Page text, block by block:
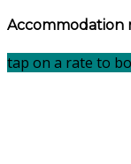
Accommodation
tap on a rate to